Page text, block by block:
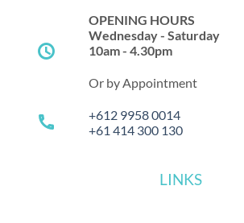
schedule
OPENING HOURS
Wednesday - Saturday
10am - 4.30pm
Or by Appointment
call
+612 9958 0014
+61 414 300 130
LINKS